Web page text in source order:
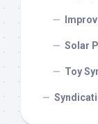
Solar
Toy